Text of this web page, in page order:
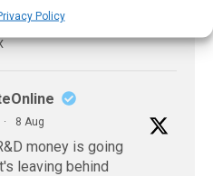
Policy
· 8 Aug
money is going
leaving behind